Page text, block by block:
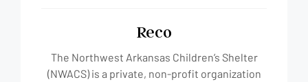
Reco
The Northwest Arkansas Children’s Shelter
(NWACS) is a private, non-profit organization